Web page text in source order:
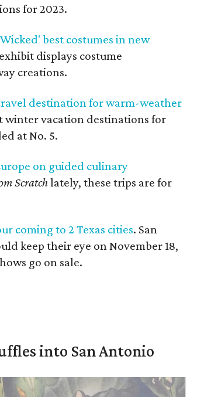
for 2023.
best costumes in new
displays costume
creations.
destination for warm-weather
winter vacation destinations for
at No. 5.
on guided culinary
Scratchlately, these trips are for
coming to 2 Texas cities. San
keep their eye on November 18,
go on sale.
into San Antonio